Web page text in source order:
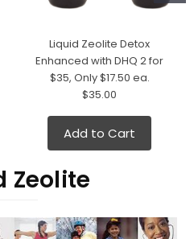
Liquid Zeolite Detox
Enhanced with DHQ 2 for
$35, Only $17.50 ea.
$35.00
Add to Cart
Zeolite